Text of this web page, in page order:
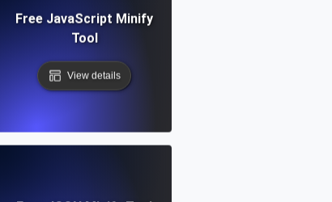
Free JavaScript Minify
Tool
View details